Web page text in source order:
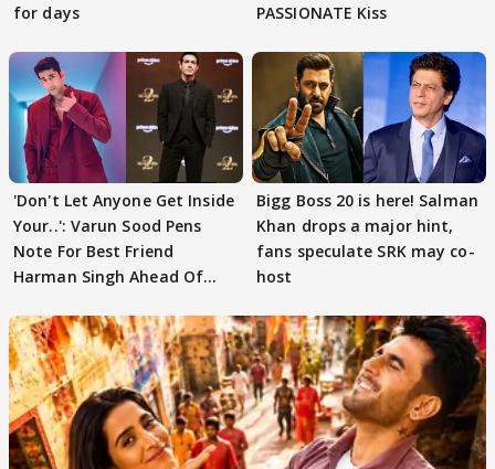
for days
PASSIONATE Kiss
'Don't Let Anyone Get Inside
Your..': Varun Sood Pens
Note For Best Friend
Harman Singh Ahead Of
Bigg Boss 20 is here! Salman
Khan drops a major hint,
fans speculate SRK may co-
host